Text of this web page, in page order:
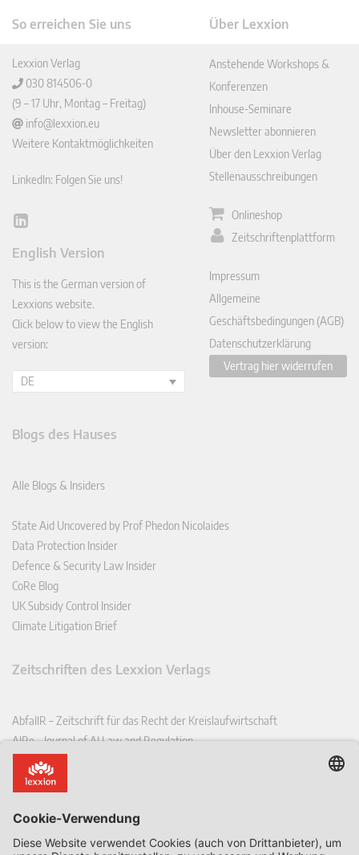
So erreichen Sie uns
Lexxion Verlag
030 814506-0
(9 – 17 Uhr, Montag – Freitag)
info@lexxion.eu
Weitere Kontaktmöglichkeiten
LinkedIn: Folgen Sie uns!
Lin
In
English Version
This is the German version of
Lexxions website.
Click below to view the English
version:
DE
Über Lexxion
Anstehende Workshops &
Konferenzen
Inhouse-Seminare
Newsletter abonnieren
Über den Lexxion Verlag
Stellenausschreibungen
Onlineshop
Zeitschriftenplattform
Impressum
Allgemeine
Geschäftsbedingungen (AGB)
Datenschutzerklärung
Vertrag hier widerrufen
Blogs des Hauses
Alle Blogs & Insiders
State Aid Uncovered by Prof Phedon Nicolaides
Data Protection Insider
Defence & Security Law Insider
CoRe Blog
UK Subsidy Control Insider
Climate Litigation Brief
Zeitschriften des Lexxion Verlags
AbfallR – Zeitschrift für das Recht der Kreislaufwirtschaft
AIRe – Journal of AI Law and Regulation
CCLR – Carbon & Climate Law Review
CoRe – European Competition and Regulatory Law Review
EDSeQ – European Defence & Security Law & Policy Quarterly
EFFL – European Food and Feed Law Review